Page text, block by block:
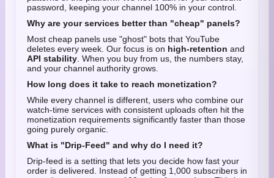
password, keeping your channel 100% in your control.
Why are your services better than "cheap" panels?
Most cheap panels use "ghost" bots that YouTube
deletes every week. Our focus is on high-retention and
API stability . When you buy from us, the numbers stay,
and your channel authority grows.
How long does it take to reach monetization?
While every channel is different, users who combine our
watch-time services with consistent uploads often hit the
monetization requirements significantly faster than those
going purely organic.
What is "Drip-Feed" and why do I need it?
Drip-feed is a setting that lets you decide how fast your
order is delivered. Instead of getting 1,000 subscribers in